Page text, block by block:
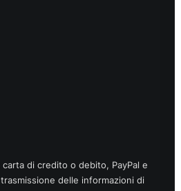
di credito o debito, PayPal e
delle informazioni di